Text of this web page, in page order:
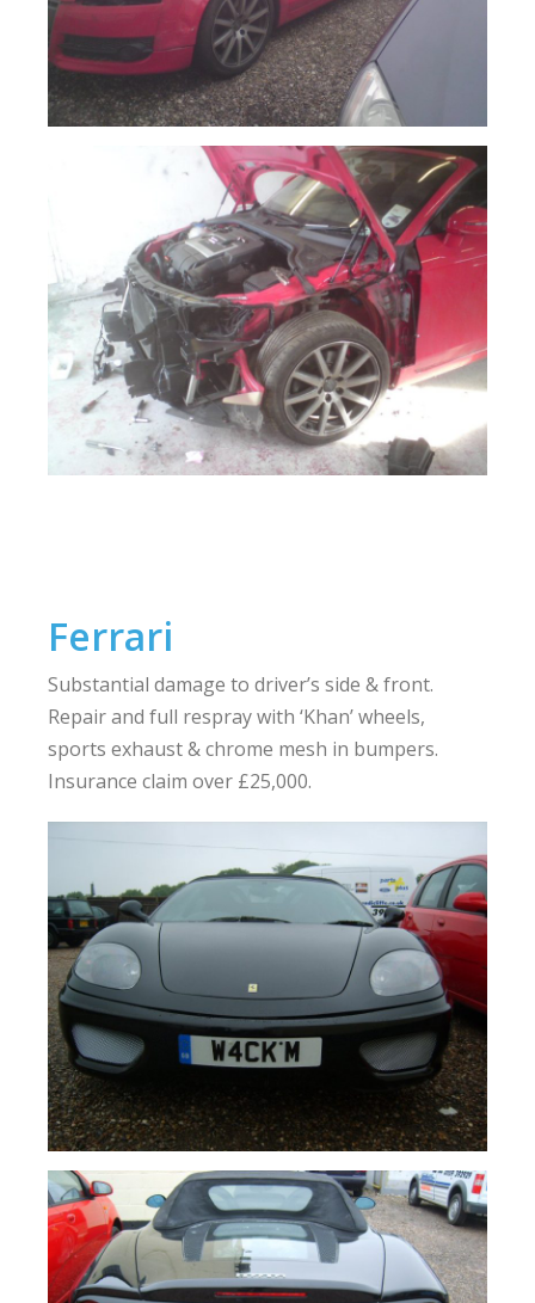
Ferrari
Substantial damage to driver’s side & front.
Repair and full respray with ‘Khan’ wheels,
sports exhaust & chrome mesh in bumpers.
Insurance claim over £25,000.